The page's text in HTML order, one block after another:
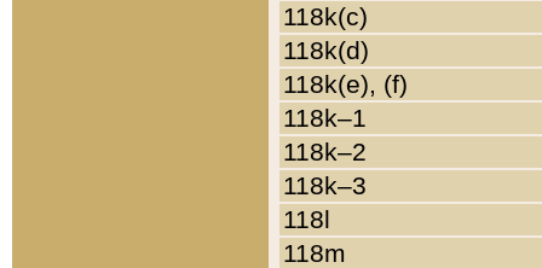
118k(c)
118k(d)
118k(e), (f)
118k–1
118k–2
118k–3
118l
118m